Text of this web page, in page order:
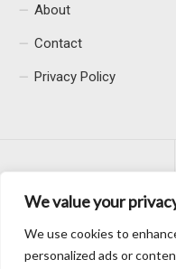
We value your
We use cookies to
personalized ads or
About
Contact
Privacy Policy
Macacu City ©